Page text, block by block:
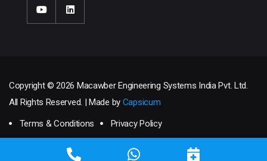
Copyright © 2026 Macawber Engineering Systems India Pvt. Ltd.
All Rights Reserved. | Made by Capsicum
Terms & Conditions
Privacy Policy